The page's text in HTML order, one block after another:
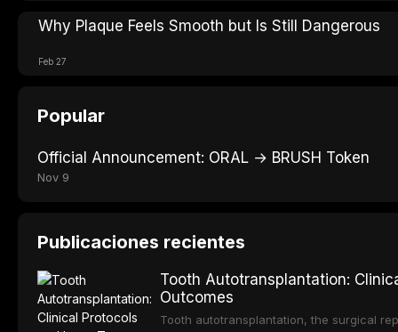
Why Plaque Feels Smooth but Is Still Dangerous
Feb 27
Popular
Official Announcement: ORAL → BRUSH Token
Nov 9
Publicaciones recientes
Tooth Autotransplantation:
Outcomes
Tooth autotransplantation, the surgical